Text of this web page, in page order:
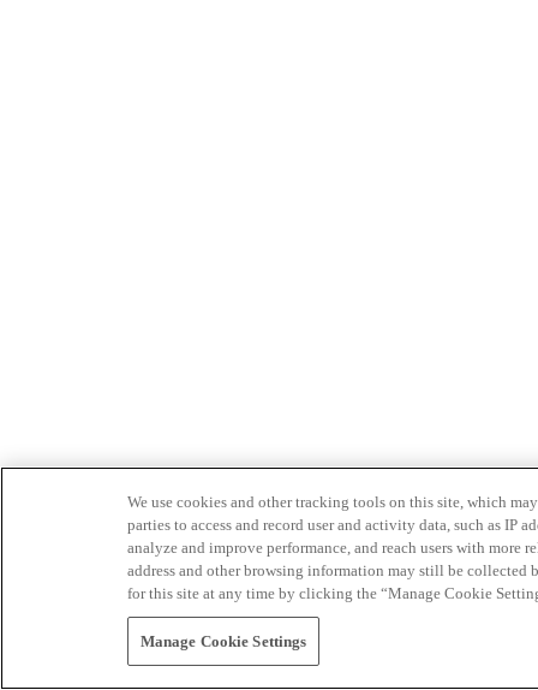
We use cookies and other tracking tools on this site, which
parties to access and record user and activity data, such as IP
analyze and improve performance, and reach users with
address and other browsing information may still be collected
for this site at any time by clicking the “Manage Cookie
Manage Cookie Settings